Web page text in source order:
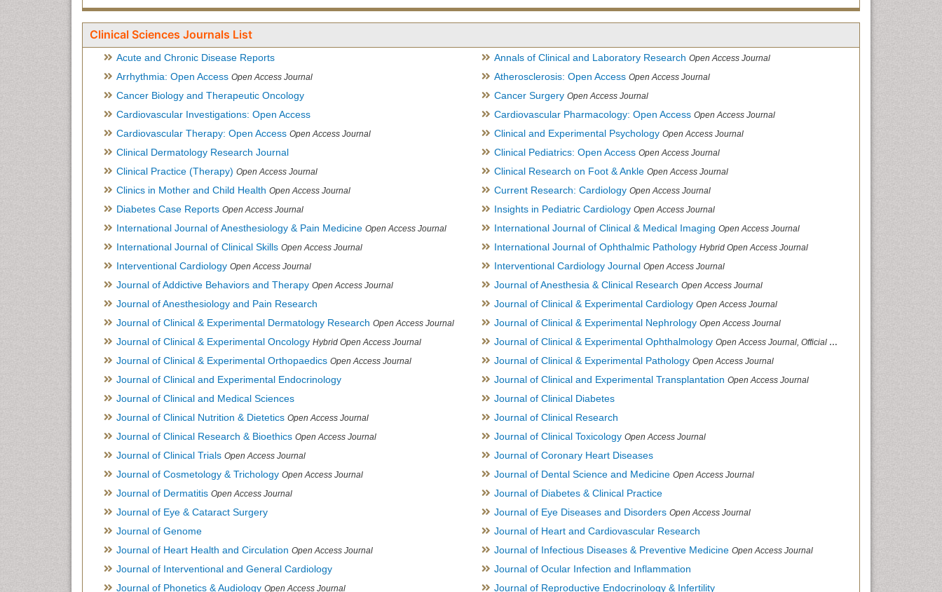
Clinical Sciences Journals List
Acute and Chronic Disease Reports Annals of Clinical and Laboratory Research Open Access Journal
Arrhythmia: Open Access Open Access Journal Atherosclerosis: Open Access Open Access Journal
Cancer Biology and Therapeutic Oncology Cancer Surgery Open Access Journal
Cardiovascular Investigations: Open Access Cardiovascular Pharmacology: Open Access Open Access Journal
Cardiovascular Therapy: Open Access Open Access Journal Clinical and Experimental Psychology Open Access Journal
Clinical Dermatology Research Journal Clinical Pediatrics: Open Access Open Access Journal
Clinical Practice (Therapy) Open Access Journal Clinical Research on Foot & Ankle Open Access Journal
Clinics in Mother and Child Health Open Access Journal Current Research: Cardiology Open Access Journal
Diabetes Case Reports Open Access Journal Insights in Pediatric Cardiology Open Access Journal
International Journal of Anesthesiology & Pain Medicine Open Access Journal International Journal of Clinical & Medical Imaging Open Access Journal
International Journal of Clinical Skills Open Access Journal International Journal of Ophthalmic Pathology Hybrid Open Access Journal
Interventional Cardiology Open Access Journal Interventional Cardiology Journal Open Access Journal
Journal of Addictive Behaviors and Therapy Open Access Journal Journal of Anesthesia & Clinical Research Open Access Journal
Journal of Anesthesiology and Pain Research Journal of Clinical & Experimental Cardiology Open Access Journal
Journal of Clinical & Experimental Dermatology Research Open Access Journal Journal of Clinical & Experimental Nephrology Open Access Journal
Journal of Clinical & Experimental Oncology Hybrid Open Access Journal Journal of Clinical & Experimental Ophthalmology Open Access Journal, Official Journal of Afro-Asian Council of Ophthalmology
Journal of Clinical & Experimental Orthopaedics Open Access Journal Journal of Clinical & Experimental Pathology Open Access Journal
Journal of Clinical and Experimental Endocrinology Journal of Clinical and Experimental Transplantation Open Access Journal
Journal of Clinical and Medical Sciences
Journal of Clinical Diabetes
Journal of Clinical Nutrition & Dietetics Open Access Journal
Journal of Clinical Research
Journal of Clinical Research & Bioethics Open Access Journal Journal of Clinical Toxicology Open Access Journal
Journal of Clinical Trials Open Access Journal
Journal of Coronary Heart Diseases
Journal of Cosmetology & Trichology Open Access Journal Journal of Dental Science and Medicine Open Access Journal
Journal of Dermatitis Open Access Journal
Journal of Diabetes & Clinical Practice
Journal of Eye & Cataract Surgery
Journal of Eye Diseases and Disorders Open Access Journal
Journal of Genome
Journal of Heart and Cardiovascular Research
Journal of Heart Health and Circulation Open Access Journal Journal of Infectious Diseases & Preventive Medicine Open Access Journal
Journal of Interventional and General Cardiology
Journal of Ocular Infection and Inflammation
Journal of Phonetics & Audiology Open Access Journal Journal of Reproductive Endocrinology & Infertility